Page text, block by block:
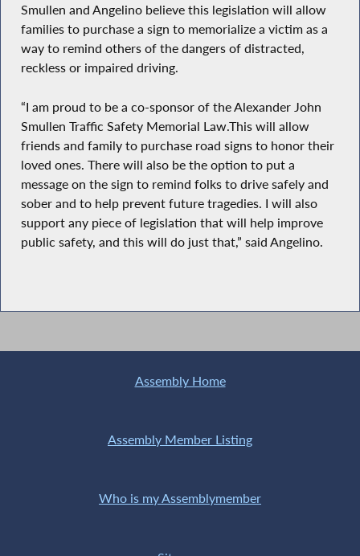
Smullen and Angelino believe this legislation will allow
families to purchase a sign to memorialize a victim as a
way to remind others of the dangers of distracted,
reckless or impaired driving.
“I am proud to be a co-sponsor of the Alexander John
Smullen Traffic Safety Memorial Law.This will allow
friends and family to purchase road signs to honor their
loved ones. There will also be the option to put a
message on the sign to remind folks to drive safely and
sober and to help prevent future tragedies. I will also
support any piece of legislation that will help improve
public safety, and this will do just that,” said Angelino.
Assembly Home
Assembly Member Listing
Who is my Assemblymember